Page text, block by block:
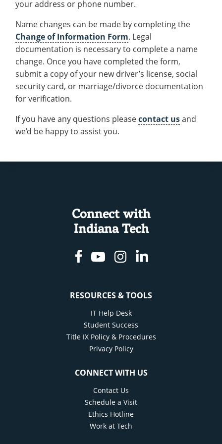
Employee Recognition
Emergencies, Crisis Response,
Title IX & Reporting
Ethics Hotline
Recycling
Teaching Excellence Center
Wellness Clinic
Emergencies, Crisis Response,
Title IX & Reporting
Warrior Information Network
Maintenance Services and
Support
IT Services & Support
Registrar
Accreditation
Financial Aid & Scholarships
Wellness Clinic
Student Engagement
Residence Life
Safety & Security
EXPLORE STUDENT ORGS AND
EVENTS
MEDIA
Stay Connected
Yearbooks
Indiana Tech Magazine
Office of the President
Board of Trustees
Student Outcomes
RESOURCES
University News
Strategic Plan
Maps & Parking
Offices & Departments
Safety & Security
APPLY GIVE
your address or phone number.
Name changes can be made by completing the
Change of Information Form. Legal
documentation is necessary to complete a name
change. Once you have completed the form,
submit a copy of your new driver’s license, social
security card, or marriage/divorce documentation
for verification.
If you have any questions pleasecontact usand
we’d be happy to assist you.
Connect with
Indiana Tech
Facebook
YoutubeInstagram
Linkedin
RESOURCES & TOOLS
IT Help Desk
Student Success
Title IX Policy & Procedures
Privacy Policy
CONNECT WITH US
Contact Us
Schedule a Visit
Ethics Hotline
Work at Tech